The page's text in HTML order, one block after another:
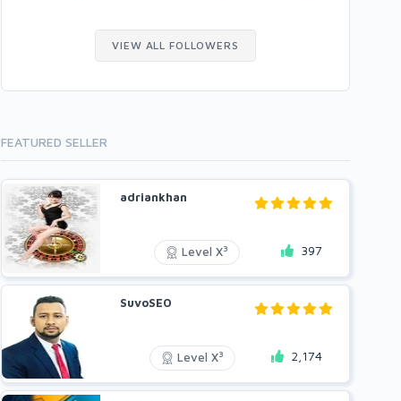
VIEW ALL FOLLOWERS
FEATURED SELLER
adriankhan
Level X3 397
SuvoSEO
Level X3 2,174